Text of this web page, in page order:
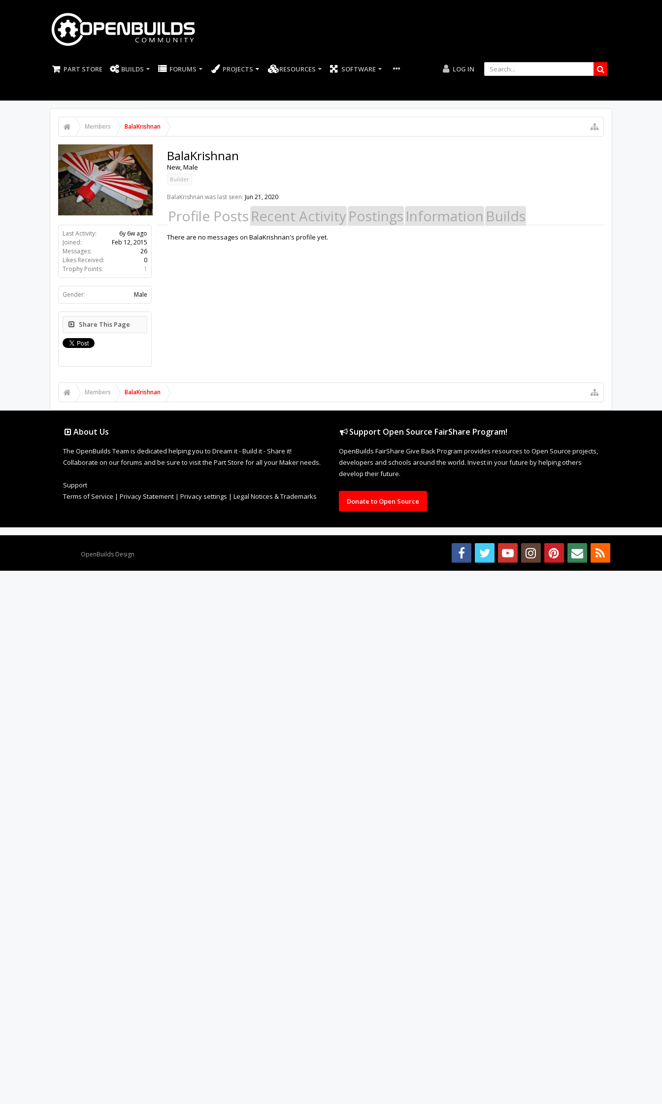
PART STORE BUILDS FORUMS PROJECTS RESOURCES SOFTWARE LOG IN
Members BalaKrishnan
Last Activity:
6y 6w ago
Joined:
Feb 12, 2015
Messages:
26
Likes Received:
0
Trophy Points:
1
Gender: Male
Share This Page
BalaKrishnan
New, Male
Builder
BalaKrishnan was last seen: Jun 21, 2020
Profile Posts Recent ActivityPostings Information Builds
There are no messages on BalaKrishnan's profile yet.
Members BalaKrishnan
About Us
The OpenBuilds Team is dedicated helping you to Dream it - Build it - Share it!
Collaborate on our forums and be sure to visit the Part Store for all your Maker needs.
Support
Terms of Service | Privacy Statement | Privacy settings | Legal Notices & Trademarks
Support Open Source FairShare Program!
OpenBuilds FairShare Give Back Program provides resources to Open Source projects,
developers and schools around the world. Invest in your future by helping others
develop their future.
Donate to Open Source
OpenBuilds Design